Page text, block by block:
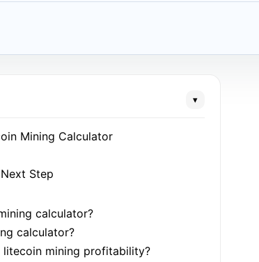
▾
Mining Calculator
Step
calculator?
calculator?
litecoin mining profitability?